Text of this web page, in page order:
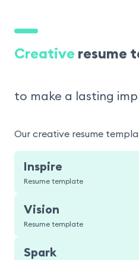
Creative resume
to make a lasting
Our creative resume
Inspire
Resume template
Vision
Resume template
Spark